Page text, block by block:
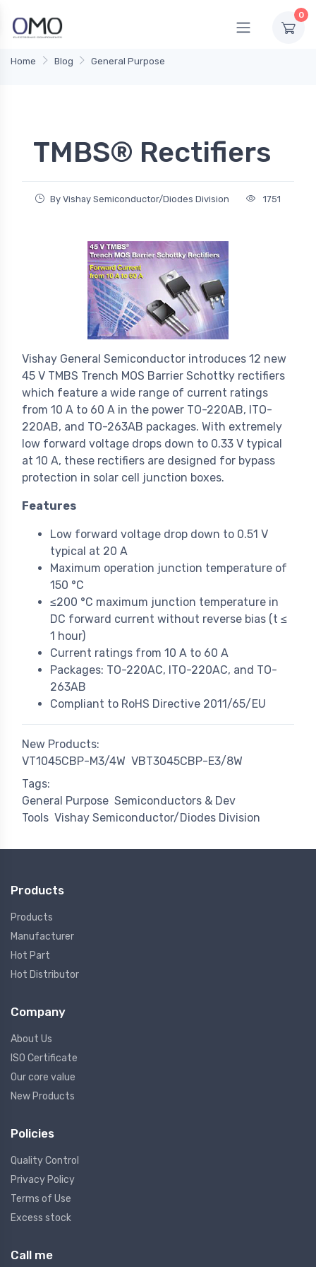
0
Home Blog General Purpose
TMBS® Rectifiers
By Vishay Semiconductor/Diodes Division 1751
Vishay General Semiconductor introduces 12 new
45 V TMBS Trench MOS Barrier Schottky rectifiers
which feature a wide range of current ratings
from 10 A to 60 A in the power TO-220AB, ITO-
220AB, and TO-263AB packages. With extremely
low forward voltage drops down to 0.33 V typical
at 10 A, these rectifiers are designed for bypass
protection in solar cell junction boxes.
Features
Low forward voltage drop down to 0.51 V
typical at 20 A
Maximum operation junction temperature of
150 °C
≤200 °C maximum junction temperature in
DC forward current without reverse bias (t ≤
1 hour)
Current ratings from 10 A to 60 A
Packages: TO-220AC, ITO-220AC, and TO-
263AB
Compliant to RoHS Directive 2011/65/EU
New Products:
VT1045CBP-M3/4W VBT3045CBP-E3/8W
Tags:
General Purpose Semiconductors & Dev
Tools Vishay Semiconductor/Diodes Division
Products
Products
Manufacturer
Hot Part
Hot Distributor
Company
About Us
ISO Certificate
Our core value
New Products
Policies
Quality Control
Privacy Policy
Terms of Use
Excess stock
Call me